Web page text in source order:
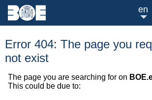
en
Error 404: The page you
not exist
The page you are searching for on
This could be due to: